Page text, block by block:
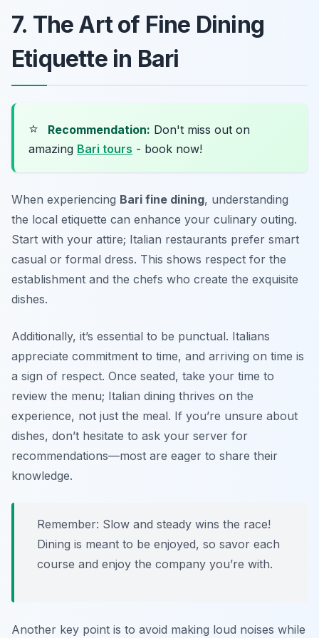
7. The Art of Fine Dining
Etiquette in Bari
⭐ Recommendation: Don't miss out on
amazing Bari tours - book now!
When experiencing Bari fine dining, understanding
the local etiquette can enhance your culinary outing.
Start with your attire; Italian restaurants prefer smart
casual or formal dress. This shows respect for the
establishment and the chefs who create the exquisite
dishes.
Additionally, it’s essential to be punctual. Italians
appreciate commitment to time, and arriving on time is
a sign of respect. Once seated, take your time to
review the menu; Italian dining thrives on the
experience, not just the meal. If you’re unsure about
dishes, don’t hesitate to ask your server for
recommendations—most are eager to share their
knowledge.
Remember: Slow and steady wins the race!
Dining is meant to be enjoyed, so savor each
course and enjoy the company you’re with.
Another key point is to avoid making loud noises while